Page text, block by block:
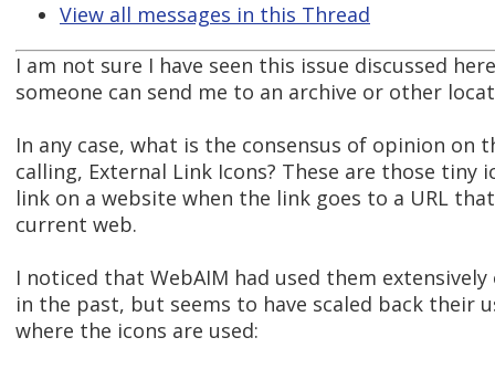
View all messages in this Thread
I am not sure I have seen this issue discussed
someone can send me to an archive or other
In any case, what is the consensus of opinion on
calling, External Link Icons? These are those tiny
link on a website when the link goes to a URL
current web.
I noticed that WebAIM had used them
in the past, but seems to have scaled back their
where the icons are used: